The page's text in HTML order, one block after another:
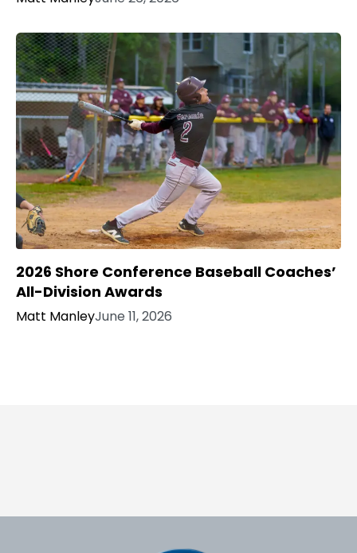
2026 Shore Conference Baseball Coaches’
All-Division Awards
Matt ManleyJune 11, 2026